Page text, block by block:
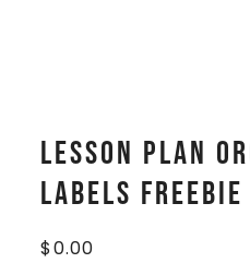
Lesson Plan
Labels FREEBIE
$0.00